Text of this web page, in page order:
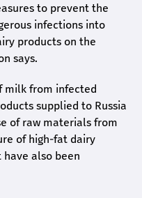
to prevent the
infections into
products on the
says.
milk from infected
supplied to Russia
of raw materials from
of high-fat dairy
also been